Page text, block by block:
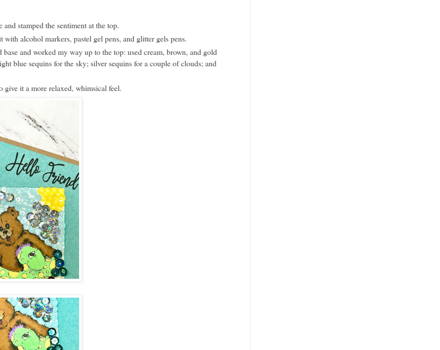
stamped the sentiment at the top.
alcohol markers, pastel gel pens, and glitter gels pens.
and worked my way up to the top: used cream, brown, and gold
blue sequins for the sky; silver sequins for a couple of clouds; and
give it a more relaxed, whimsical feel.